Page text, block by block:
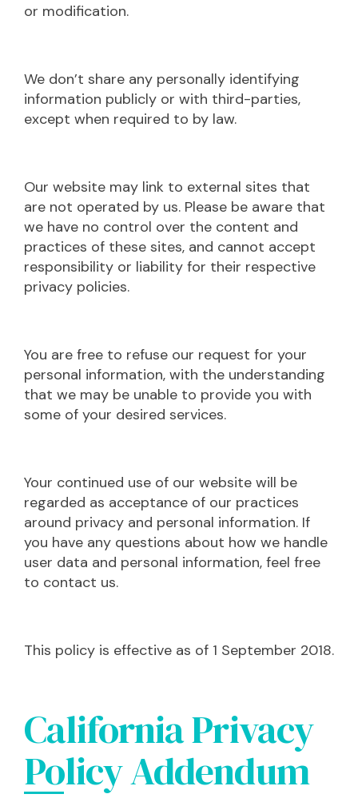
or modification.
We don’t share any personally identifying
information publicly or with third-parties,
except when required to by law.
Our website may link to external sites that
are not operated by us. Please be aware that
we have no control over the content and
practices of these sites, and cannot accept
responsibility or liability for their respective
privacy policies.
You are free to refuse our request for your
personal information, with the understanding
that we may be unable to provide you with
some of your desired services.
Your continued use of our website will be
regarded as acceptance of our practices
around privacy and personal information. If
you have any questions about how we handle
user data and personal information, feel free
to contact us.
This policy is effective as of 1 September 2018.
California Privacy
Policy Addendum